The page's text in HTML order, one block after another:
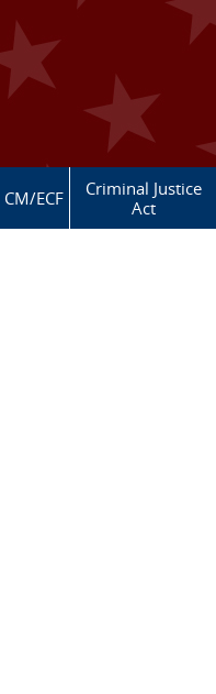
CM/ECF
Criminal Justice
Act